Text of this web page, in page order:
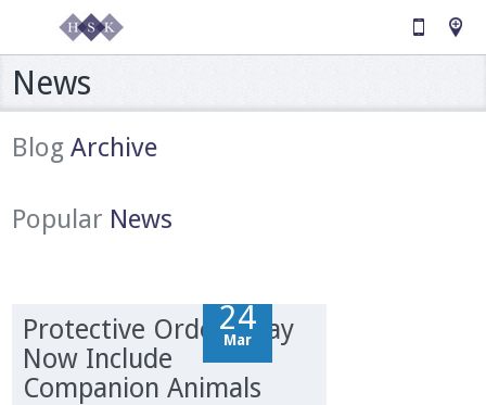
News
Blog Archive
Popular News
24
Mar
24
Mar
Protective Orders May
Now Include
Companion Animals